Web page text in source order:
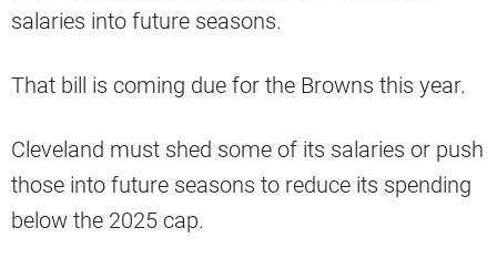
salaries into future seasons.
That bill is coming due for the Browns this year.
Cleveland must shed some of its salaries or push
those into future seasons to reduce its spending
below the 2025 cap.